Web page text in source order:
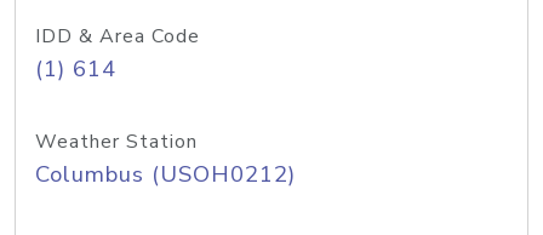
IDD & Area Code
(1) 614
Weather Station
Columbus (USOH0212)